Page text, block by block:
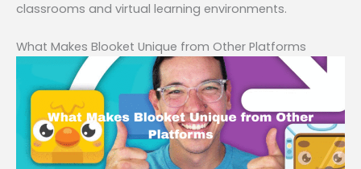
classrooms and virtual learning environments.
What Makes Blooket Unique from Other Platforms